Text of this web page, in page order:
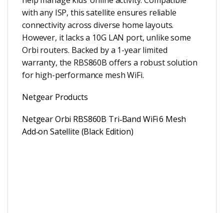
with any ISP, this satellite ensures reliable
connectivity across diverse home layouts.
However, it lacks a 10G LAN port, unlike some
Orbi routers. Backed by a 1-year limited
warranty, the RBS860B offers a robust solution
for high-performance mesh WiFi.
Netgear Products
Netgear Orbi RBS860B Tri‑Band WiFi 6 Mesh
Add‑on Satellite (Black Edition)